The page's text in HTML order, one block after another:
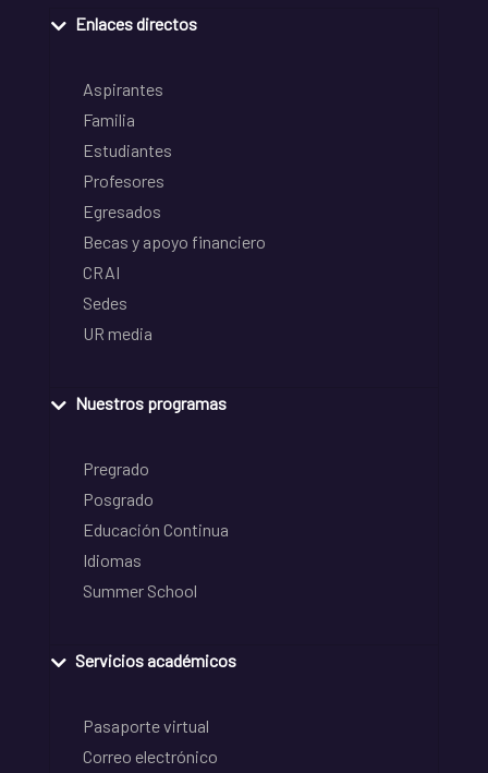
Enlaces directos
Aspirantes
Familia
Estudiantes
Profesores
Egresados
Becas y apoyo financiero
CRAI
Sedes
UR media
Nuestros programas
Pregrado
Posgrado
Educación Continua
Idiomas
Summer School
Servicios académicos
Pasaporte virtual
Correo electrónico